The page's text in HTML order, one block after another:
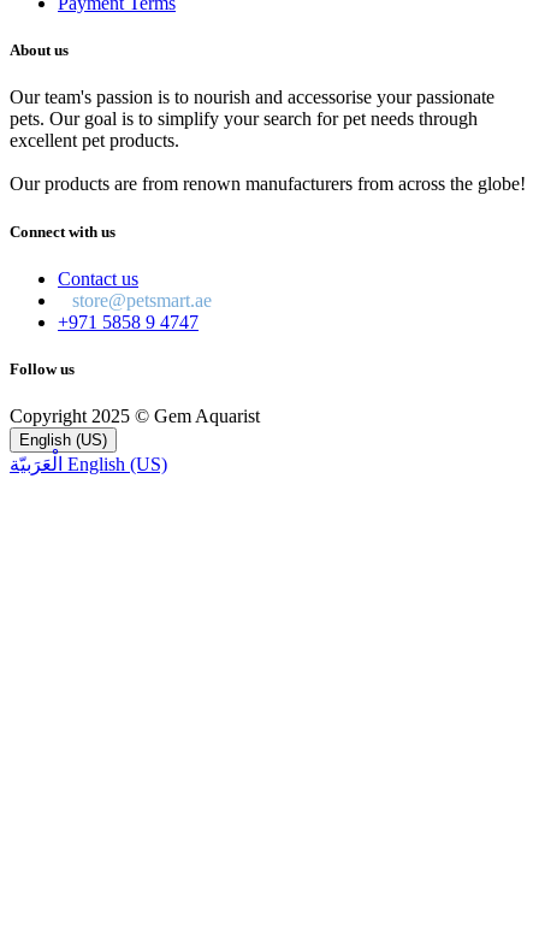
About us
Our team's passion is to nourish and accessorise your passionate
pets. Our goal is to simplify your search for pet needs through
excellent pet products.
Our products are from renown manufacturers from across the globe!
Connect with us
Contact us
store@petsmart.ae
+971 5858 9 4747
Follow us
Copyright 2025 © Gem Aquarist
English (US)
الْعَرَبيّة English (US)